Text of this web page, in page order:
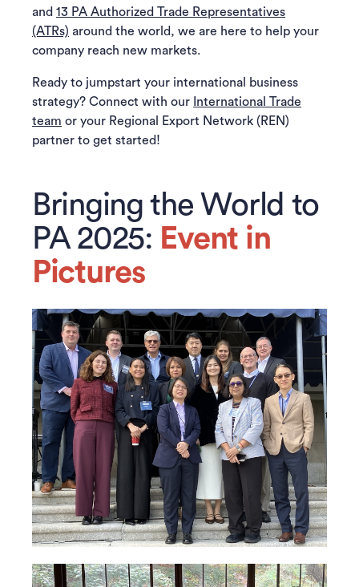
and 13 PA Authorized Trade Representatives
(ATRs) around the world, we are here to help your
company reach new markets.
Ready to jumpstart your international business
strategy? Connect with our International Trade
team or your Regional Export Network (REN)
partner to get started!
Bringing the World to
PA 2025: Event in
Pictures